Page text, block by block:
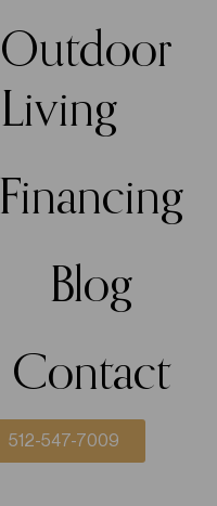
Outdoor
Living
Financing
Blog
Contact
512-547-7009